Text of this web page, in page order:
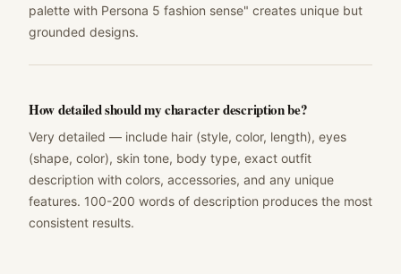
palette with Persona 5 fashion sense" creates unique but
grounded designs.
How detailed should my character description be?
Very detailed — include hair (style, color, length), eyes
(shape, color), skin tone, body type, exact outfit
description with colors, accessories, and any unique
features. 100-200 words of description produces the most
consistent results.